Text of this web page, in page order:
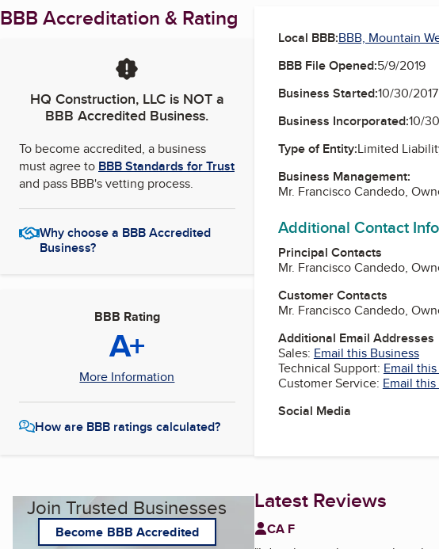
BBB Accreditation & Rating
HQ Construction, LLCis NOT a
BBB Accredited Business.
To become accredited, a business
must agree to BBB Standards for Trust
and pass BBB's vetting process.
Why choose a BBB Accredited
Business?
BBB Rating
A+
More Information
How are BBB ratings calculated?
Join Trusted Businesses
Become BBB Accredited
Local BBB:BBB, Mountain
BBB File Opened:5/9/2019
Business Started:10/30/2017
Business Incorporated:10/
Type of Entity:Limited
Business Management:
Mr. Francisco Candedo,
Additional Contact
Principal Contacts
Mr. Francisco Candedo,
Customer Contacts
Mr. Francisco Candedo,
Additional Email Addresses
Sales: Email this Business
Technical Support: Email
Customer Service: Email
Social Media
Latest Reviews
CA F